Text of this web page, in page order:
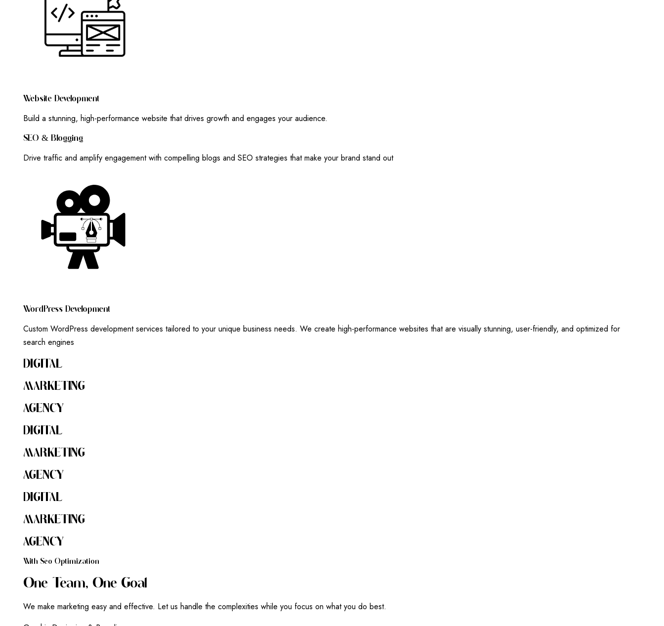
WEBSITE DEVELOPMENT
Build a stunning, high-performance website that drives growth and engages your audience.
SEO & BLOGGING
Drive traffic and amplify engagement with compelling blogs and SEO strategies that make your brand stand out
WORDPRESS DEVELOPMENT
Custom WordPress development services tailored to your unique business needs. We create high-performance websites that are visually stunning, user-friendly, and optimized for
search engines
DIGITAL
MARKETING
AGENCY
DIGITAL
MARKETING
AGENCY
DIGITAL
MARKETING
AGENCY
WITH SEO OPTIMIZATION
ONE TEAM, ONE GOAL
We make marketing easy and effective. Let us handle the complexities while you focus on what you do best.